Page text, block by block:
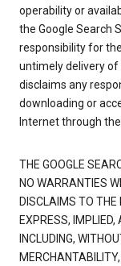
operability or
the Google Search
responsibility for
untimely delivery
disclaims any
downloading or
Internet through
THE GOOGLE
NO WARRANTIES
DISCLAIMS TO
EXPRESS,
INCLUDING,